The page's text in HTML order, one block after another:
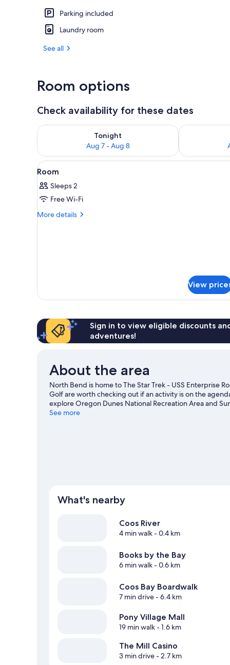
Parking included
Laundry room
See all
Room options
Check availability for these dates
Tonight
Aug 7 - Aug 8
Check availability for tonight Aug 7 - Aug 8Check
View
all
photos
for
Room
A hand holding a vintage
1
Room
Sleeps 2
Free Wi-Fi
More details
More
View
Sign in to view eligible discounts
adventures!
About the area
North Bend is home to The Star Trek - USS Enterprise
Golf are worth checking out if an activity is on the
explore Oregon Dunes National Recreation Area and
Maritime Museum are also worth visiting. Make sure
See more
What's nearby
Coos River
4 min walk- 0.4 km
Books by the Bay
6 min walk- 0.6 km
Coos Bay Boardwalk
7 min drive- 6.4 km
Pony Village Mall
19 min walk- 1.6 km
The Mill Casino
3 min drive- 2.7 km